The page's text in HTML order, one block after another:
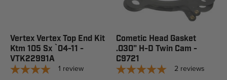
Vertex Vertex Top End Kit
Ktm 105 Sx `04-11 -
VTK22991A
1 review
Cometic Head Gasket
.030" H-D Twin Cam -
C9721
2 reviews